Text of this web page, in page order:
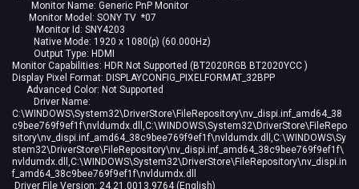
Monitor Name: Generic PnP Monitor
Monitor Model: SONY TV *07
Monitor Id: SNY4203
Native Mode: 1920 x 1080(p) (60.000Hz)
Output Type: HDMI
Monitor Capabilities: HDR Not Supported (BT2020RGB BT2020YCC )
Display Pixel Format: DISPLAYCONFIG_PIXELFORMAT_32BPP
Advanced Color: Not Supported
Driver Name:
C:\WINDOWS\System32\DriverStore\FileRepository\nv_dispi.inf_amd64_38
c9bee769f9ef1f\nvldumdx.dll,C:\WINDOWS\System32\DriverStore\FileRepo
sitory\nv_dispi.inf_amd64_38c9bee769f9ef1f\nvldumdx.dll,C:\WINDOWS\Sy
stem32\DriverStore\FileRepository\nv_dispi.inf_amd64_38c9bee769f9ef1f\
nvldumdx.dll,C:\WINDOWS\System32\DriverStore\FileRepository\nv_dispi.in
f_amd64_38c9bee769f9ef1f\nvldumdx.dll
Driver File Version: 24.21.0013.9764 (English)